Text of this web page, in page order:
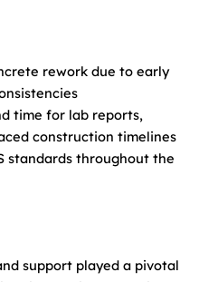
rework due to early
time for lab reports,
construction timelines
standards throughout the
support played a pivotal